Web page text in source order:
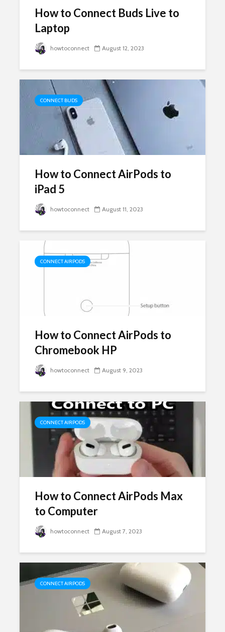
How to Connect Buds Live to
Laptop
howtoconnect August 12, 2023
CONNECT BUDS
How to Connect AirPods to
iPad 5
howtoconnect August 11, 2023
CONNECT AIRPODS
How to Connect AirPods to
Chromebook HP
howtoconnect August 9, 2023
CONNECT AIRPODS
How to Connect AirPods Max
to Computer
howtoconnect August 7, 2023
CONNECT AIRPODS